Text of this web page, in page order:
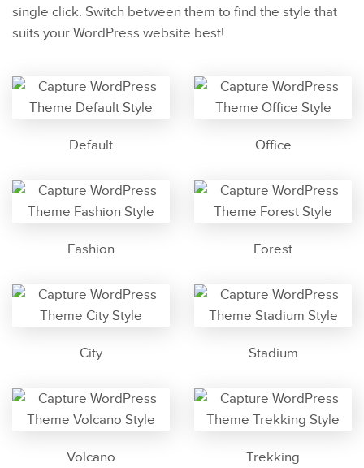
single click. Switch between them to find the style that
suits your WordPress website best!
Default Office
Fashion Forest
City Stadium
Volcano Trekking